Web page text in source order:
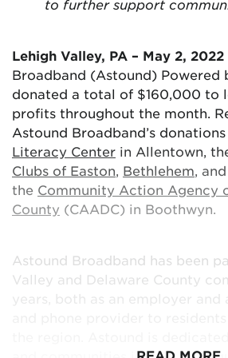
deliver the best experience for
supported by an award-winning
team.”
More About Astound TV+ App*
Subscription to Astound TV
required to access the app
devices in or out of the home
Stream on 5 devices
Start Over – start a show
to further support
Lehigh Valley, PA – May 2, 2022
Broadband (Astound) Powered
donated a total of $160,000 to
profits throughout the month.
Astound Broadband’s
Literacy Center in Allentown,
Clubs of Easton, Bethlehem, and
the Community Action Agency
County (CAADC) in Boothwyn.
Astound Broadband has been
Valley and Delaware County
years, both as an employer and